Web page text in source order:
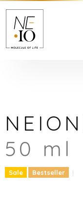
Skip
content
50 ml
Sale Bestseller